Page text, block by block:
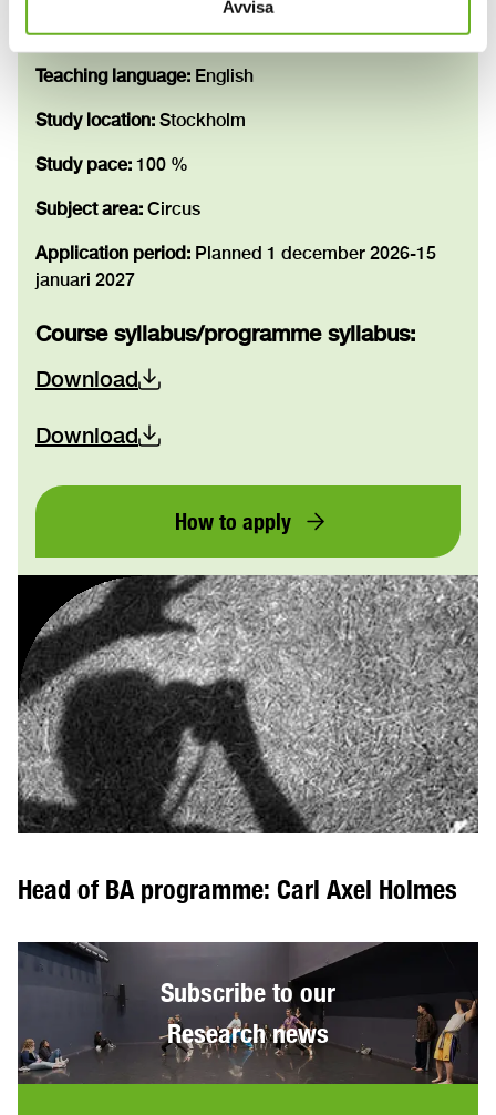
Avvisa
Education scope:180 credits
Teaching language: English
Study location: Stockholm
Study pace: 100 %
Subject area: Circus
Application period: Planned 1 december 2026-15
januari 2027
Course syllabus/programme syllabus:
Download
Download
How to apply
Head of BA programme: Carl Axel Holmes
Subscribe to our
Research news